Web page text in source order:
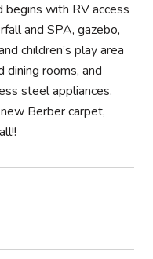
with RV access
and SPA, gazebo,
children’s play area
rooms, and
steel appliances.
Berber carpet,